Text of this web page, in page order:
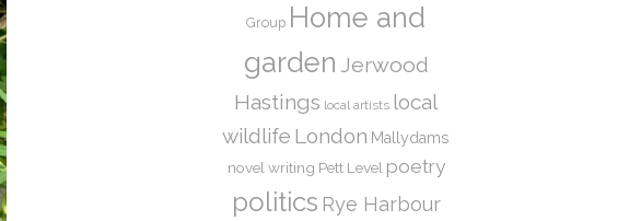
Group Home and
garden Jerwood
Hastings local artists local
wildlife London Mallydams
novel writing Pett Level poetry
politics Rye Harbour